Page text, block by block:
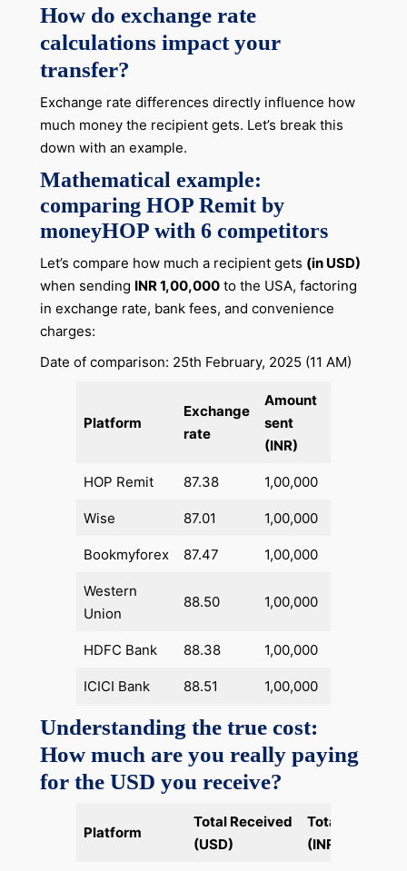
How do exchange rate
calculations impact your
transfer?
Exchange rate differences directly influence how
much money the recipient gets. Let’s break this
down with an example.
Mathematical example:
comparing HOP Remit by
moneyHOP with 6 competitors
Let’s compare how much a recipient gets (in USD)
when sending INR 1,00,000to the USA, factoring
in exchange rate, bank fees, and convenience
charges:
Date of comparison: 25th February, 2025 (11 AM)
Platform
Exchange
rate
Amount
sent
(INR)
HOP Remit 87.38 1,00,000
Wise 87.01 1,00,000
Bookmyforex 87.47 1,00,000
Western
Union
88.50 1,00,000
HDFC Bank 88.38 1,00,000
ICICI Bank 88.51 1,00,000
Understanding the true cost:
How much are you really paying
for the USD you receive?
Platform
Total Received
(USD)
Total Pay
(INR)